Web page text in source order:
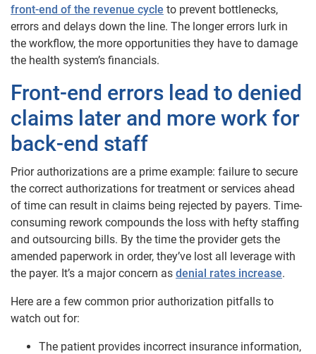
front-end of the revenue cycle to prevent bottlenecks,
errors and delays down the line. The longer errors lurk in
the workflow, the more opportunities they have to damage
the health system’s financials.
Front-end errors lead to denied
claims later and more work for
back-end staff
Prior authorizations are a prime example: failure to secure
the correct authorizations for treatment or services ahead
of time can result in claims being rejected by payers. Time-
consuming rework compounds the loss with hefty staffing
and outsourcing bills. By the time the provider gets the
amended paperwork in order, they’ve lost all leverage with
the payer. It’s a major concern as denial rates increase.
Here are a few common prior authorization pitfalls to
watch out for:
The patient provides incorrect insurance information,